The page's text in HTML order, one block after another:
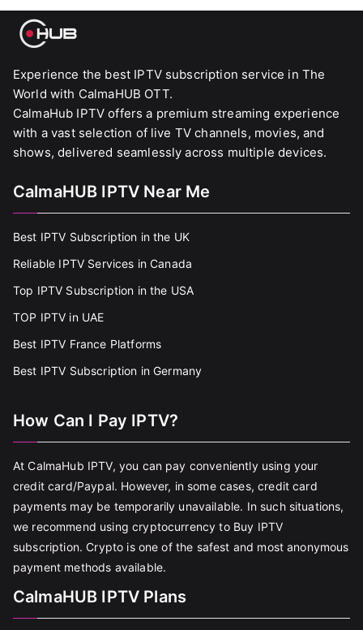
Experience the best IPTV subscription service in The
World with CalmaHUB OTT.
CalmaHub IPTV offers a premium streaming experience
with a vast selection of live TV channels, movies, and
shows, delivered seamlessly across multiple devices.
CalmaHUB IPTV Near Me
Best IPTV Subscription in the UK
Reliable IPTV Services in Canada
Top IPTV Subscription in the USA
TOP IPTV in UAE
Best IPTV France Platforms
Best IPTV Subscription in Germany
How Can I Pay IPTV?
At CalmaHub IPTV, you can pay conveniently using your
credit card/Paypal. However, in some cases, credit card
payments may be temporarily unavailable. In such situations,
we recommend using cryptocurrency to Buy IPTV
subscription. Crypto is one of the safest and most anonymous
payment methods available.
CalmaHUB IPTV Plans